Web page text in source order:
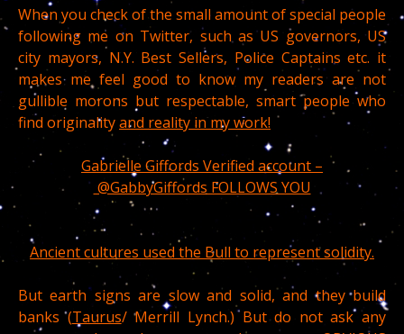
When you check of the small amount of special people
following me on Twitter, such as US governors, US
city mayors, N.Y. Best Sellers, Police Captains etc. it
makes me feel good to know my readers are not
gullible morons but respectable, smart people who
find originalityand reality in my work!
Gabrielle Giffords Verified account –
@GabbyGiffords FOLLOWS YOU
Ancient cultures used the Bull to represent solidity.
But earth signs are slow and solid, and they build
banks (Taurus/ Merrill Lynch.) But do not ask any